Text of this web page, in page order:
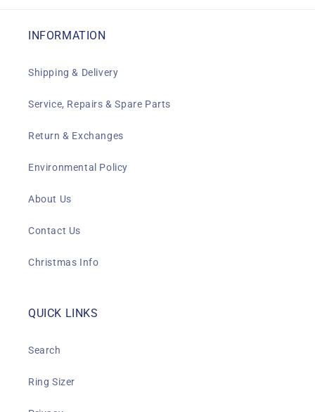
INFORMATION
Shipping & Delivery
Service, Repairs & Spare Parts
Return & Exchanges
Environmental Policy
About Us
Contact Us
Christmas Info
QUICK LINKS
Search
Ring Sizer